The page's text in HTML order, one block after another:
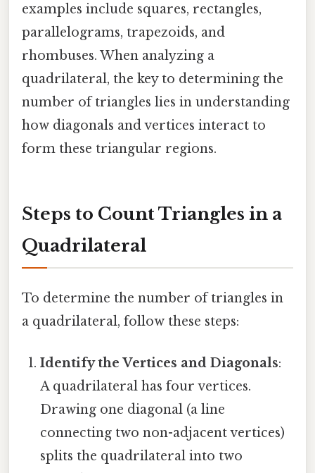
examples include squares, rectangles,
parallelograms, trapezoids, and
rhombuses. When analyzing a
quadrilateral, the key to determining the
number of triangles lies in understanding
how diagonals and vertices interact to
form these triangular regions.
Steps to Count Triangles in a
Quadrilateral
To determine the number of triangles in
a quadrilateral, follow these steps:
Identify the Vertices and Diagonals:
A quadrilateral has four vertices.
Drawing one diagonal (a line
connecting two non-adjacent vertices)
splits the quadrilateral into two